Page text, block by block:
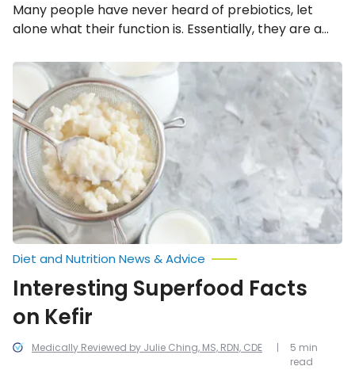
Many people have never heard of prebiotics, let
alone what their function is. Essentially, they are a
allowing them to function more effectively.
Therefore, it’s just as important to consume enough
prebiotics as probiotics. But where can you find
them? The following are eight excellent food
sources.
Interesting
Superfood
Facts
on
Kefir
Medically Reviewed by Julie Ching, MS, RDN, CDE
Diet and Nutrition News & Advice
Interesting Superfood Facts
on Kefir
5 min
read